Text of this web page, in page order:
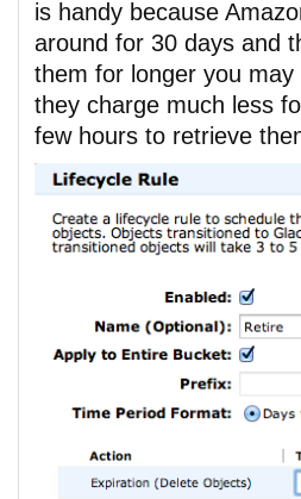
is handy because
around for 30 days and
them for longer you
they charge much less
few hours to retrieve